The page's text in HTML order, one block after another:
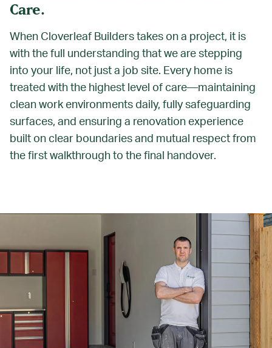
Care.
When Cloverleaf Builders takes on a project, it is
with the full understanding that we are stepping
into your life, not just a job site. Every home is
treated with the highest level of care—maintaining
clean work environments daily, fully safeguarding
surfaces, and ensuring a renovation experience
built on clear boundaries and mutual respect from
the first walkthrough to the final handover.